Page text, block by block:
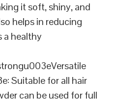
it soft, shiny, and
helps in reducing
a healthy
Suitable for all hair
can be used for full